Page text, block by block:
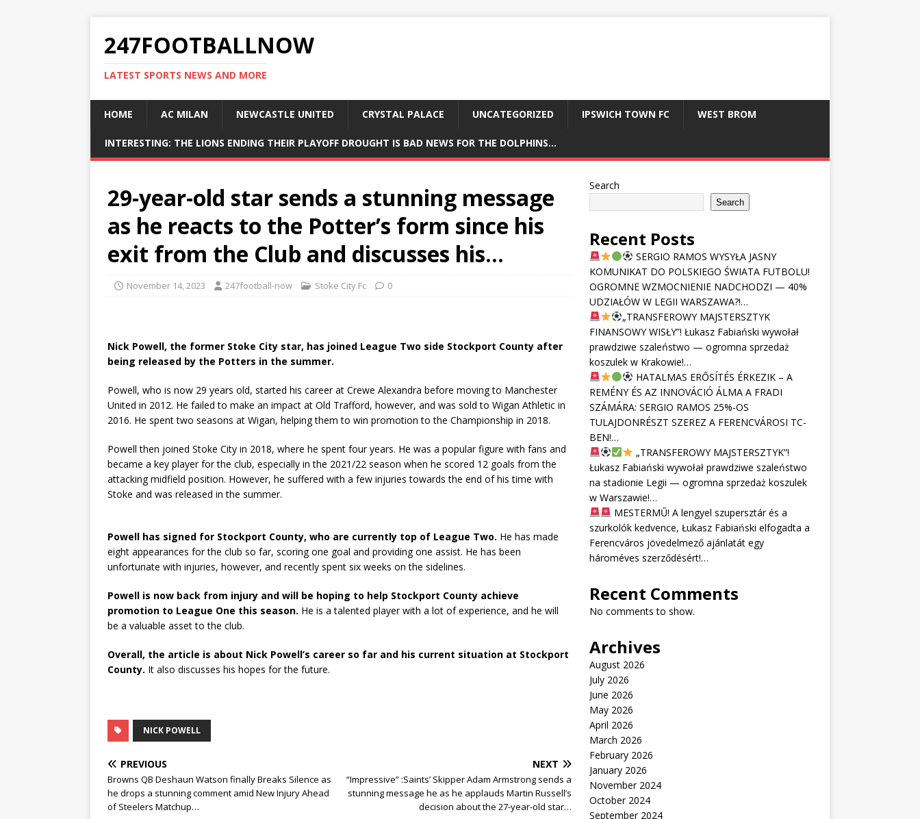
247FOOTBALLNOW
LATEST SPORTS NEWS AND MORE
HOME AC MILAN NEWCASTLE UNITED CRYSTAL PALACE UNCATEGORIZED IPSWICH TOWN FC WEST BROM
INTERESTING: THE LIONS ENDING THEIR PLAYOFF DROUGHT IS BAD NEWS FOR THE DOLPHINS…
29-year-old star sends a stunning message
as he reacts to the Potter’s form since his
exit from the Club and discusses his…
November 14, 2023 247football-now Stoke City Fc 0
Nick Powell, the former Stoke City star, has joined League Two side Stockport County after
being released by the Potters in the summer.
Powell, who is now 29 years old, started his career at Crewe Alexandra before moving to Manchester
United in 2012. He failed to make an impact at Old Trafford, however, and was sold to Wigan Athletic in
2016. He spent two seasons at Wigan, helping them to win promotion to the Championship in 2018.
Powell then joined Stoke City in 2018, where he spent four years. He was a popular figure with fans and
became a key player for the club, especially in the 2021/22 season when he scored 12 goals from the
attacking midfield position. However, he suffered with a few injuries towards the end of his time with
Stoke and was released in the summer.
Powell has signed for Stockport County, who are currently top of League Two. He has made
eight appearances for the club so far, scoring one goal and providing one assist. He has been
unfortunate with injuries, however, and recently spent six weeks on the sidelines.
Powell is now back from injury and will be hoping to help Stockport County achieve
promotion to League One this season. He is a talented player with a lot of experience, and he will
be a valuable asset to the club.
Overall, the article is about Nick Powell’s career so far and his current situation at Stockport
County. It also discusses his hopes for the future.
NICK POWELL
PREVIOUS
Browns QB Deshaun Watson finally Breaks Silence as
he drops a stunning comment amid New Injury Ahead
of Steelers Matchup…
NEXT
“Impressive” :Saints’ Skipper Adam Armstrong sends a
stunning message he as he applauds Martin Russell’s
decision about the 27-year-old star…
Search
Search
Recent Posts
SERGIO RAMOS WYSYŁA JASNY
KOMUNIKAT DO POLSKIEGO ŚWIATA FUTBOLU!
OGROMNE WZMOCNIENIE NADCHODZI — 40%
UDZIAŁÓW W LEGII WARSZAWA?!…
„TRANSFEROWY MAJSTERSZTYK
FINANSOWY WISŁY”! Łukasz Fabiański wywołał
prawdziwe szaleństwo — ogromna sprzedaż
koszulek w Krakowie!…
HATALMAS ERŐSÍTÉS ÉRKEZIK – A
REMÉNY ÉS AZ INNOVÁCIÓ ÁLMA A FRADI
SZÁMÁRA: SERGIO RAMOS 25%-OS
TULAJDONRÉSZT SZEREZ A FERENCVÁROSI TC-
BEN!…
„TRANSFEROWY MAJSTERSZTYK”!
Łukasz Fabiański wywołał prawdziwe szaleństwo
na stadionie Legii — ogromna sprzedaż koszulek
w Warszawie!…
MESTERMŰ! A lengyel szupersztár és a
szurkolók kedvence, Łukasz Fabiański elfogadta a
Ferencváros jövedelmező ajánlatát egy
hároméves szerződésért!…
Recent Comments
No comments to show.
Archives
August 2026
July 2026
June 2026
May 2026
April 2026
March 2026
February 2026
January 2026
November 2024
October 2024
September 2024